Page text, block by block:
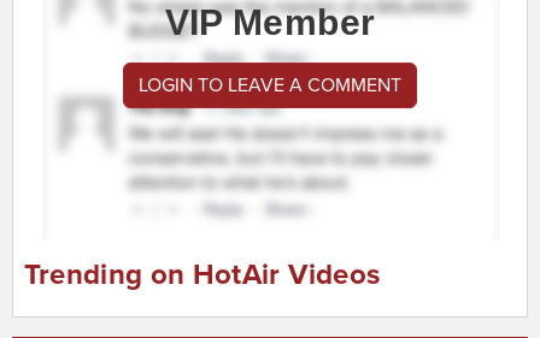
VIP Member
LOGIN TO LEAVE A COMMENT
Trending on HotAir Videos